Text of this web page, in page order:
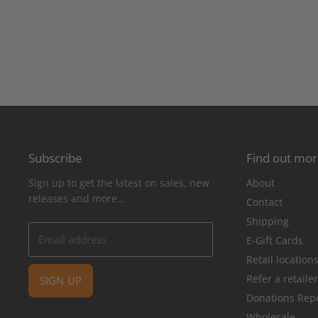
Subscribe
Sign up to get the latest on sales, new
releases and more…
Email address
SIGN UP
Find out
About
Contact
Shipping
E-Gift Cards
Retail locations
Refer a retailer
Donations